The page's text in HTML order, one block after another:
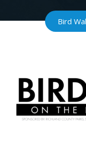
Bird